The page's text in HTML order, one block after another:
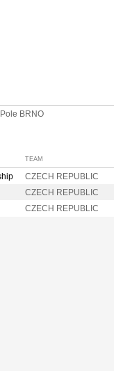
BRNO
TEAM
CZECH REPUBLIC
CZECH REPUBLIC
CZECH REPUBLIC